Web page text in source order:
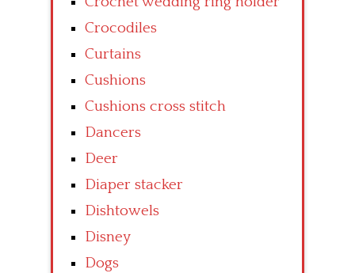
Crocodiles
Curtains
Cushions
Cushions cross stitch
Dancers
Deer
Diaper stacker
Dishtowels
Disney
Dogs